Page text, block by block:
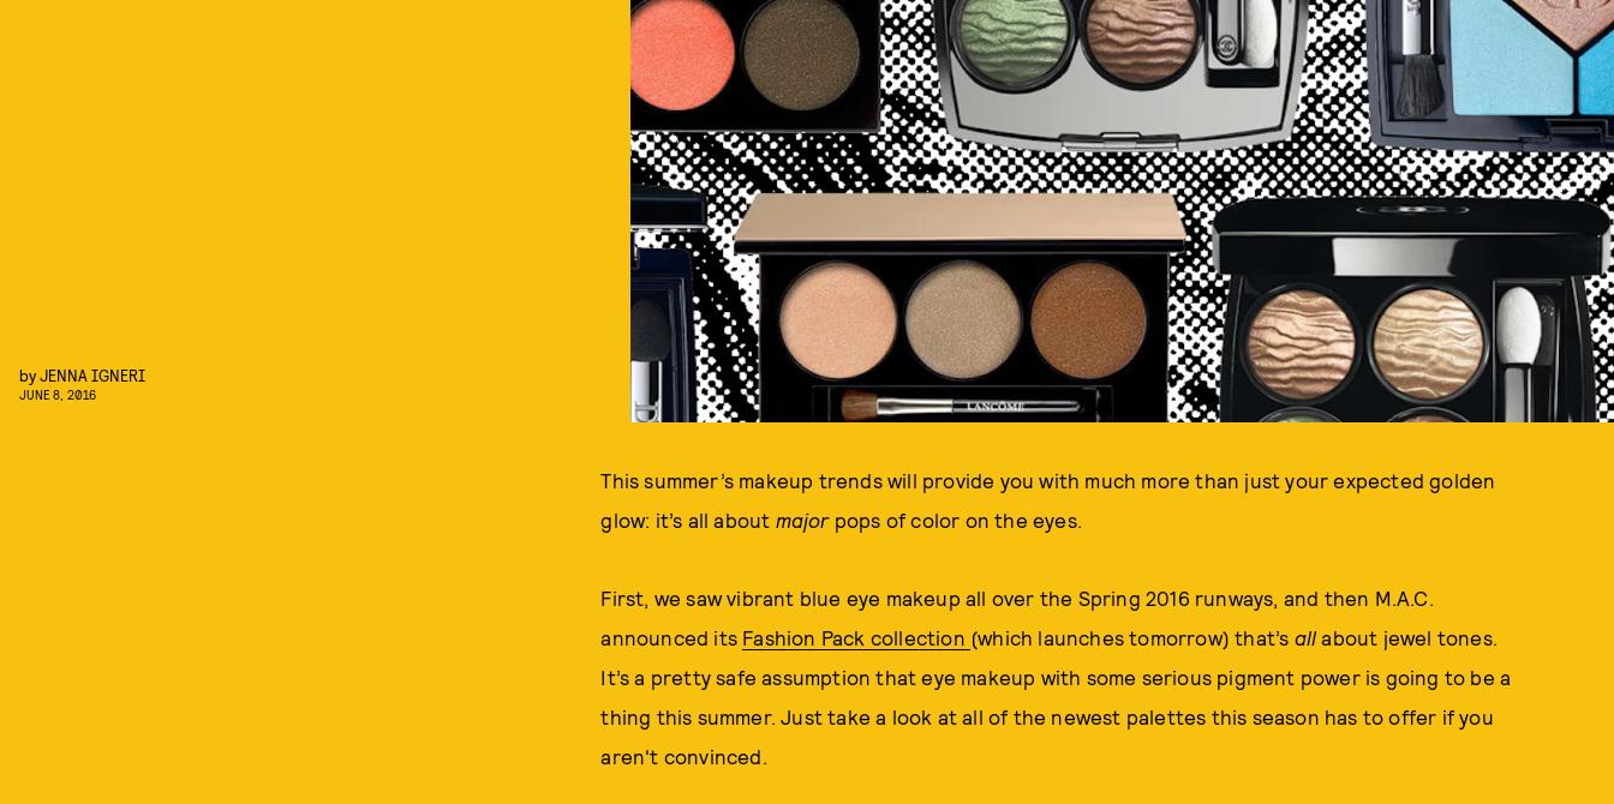
byJENNA IGNERI
JUNE 8, 2016
This summer’s makeup trends will provide you with much more than just your expected golden
glow: it’s all about majorpops of color on the eyes.
First, we saw vibrant blue eye makeup all over the Spring 2016 runways, and then M.A.C.
announced its Fashion Pack collection (which launches tomorrow) that’s allabout jewel tones.
It’s a pretty safe assumption that eye makeup with some serious pigment power is going to be a
thing this summer. Just take a look at all of the newest palettes this season has to offer if you
aren't convinced.